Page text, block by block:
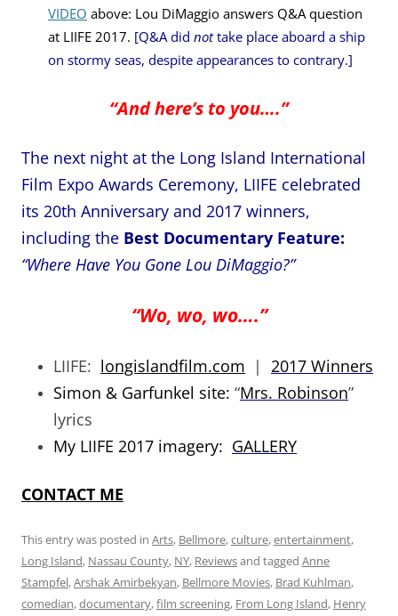
VIDEO above: Lou DiMaggio answers Q&A question
at LIIFE 2017. [Q&A did nottake place aboard a ship
on stormy seas, despite appearances to contrary.]
“And here’s to you….”
The next night at the Long Island International
Film Expo Awards Ceremony, LIIFE celebrated
its 20th Anniversary and 2017 winners,
including the Best Documentary Feature:
“Where Have You Gone Lou DiMaggio?”
“Wo, wo, wo….”
LIIFE: longislandfilm.com | 2017 Winners
Simon & Garfunkel site: “Mrs. Robinson”
lyrics
My LIIFE 2017 imagery: GALLERY
CONTACT ME
This entry was posted in Arts, Bellmore,culture,entertainment,
Long Island, Nassau County, NY, Reviewsand tagged Anne
Stampfel,Arshak Amirbekyan, Bellmore Movies, Brad Kuhlman,
comedian,documentary,film screening, From Long Island, Henry